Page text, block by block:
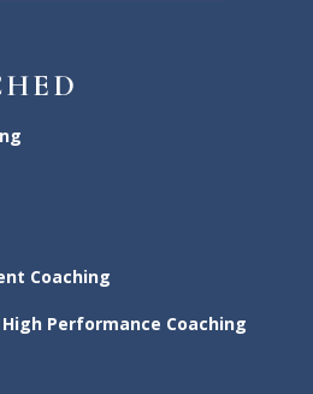
Coaching
Performance Coaching